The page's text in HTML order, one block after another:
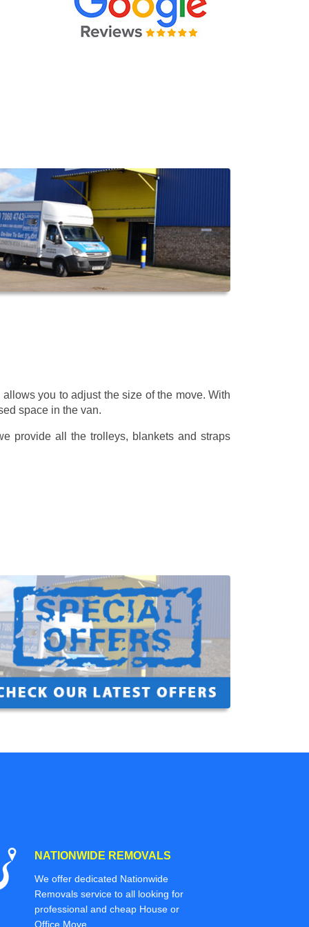
you to adjust the size of the move. With
space in the van.
provide all the trolleys, blankets and straps
NATIONWIDE REMOVALS
We offer dedicated Nationwide
Removals service to all looking for
professional and cheap House or
Office Move.